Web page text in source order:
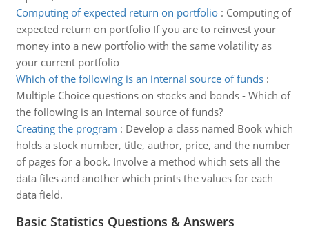
Computing of expected return on portfolio: Computing of
expected return on portfolio If you are to reinvest your
money into a new portfolio with the same volatility as
your current portfolio
Which of the following is an internal source of funds:
Multiple Choice questions on stocks and bonds - Which of
the following is an internal source of funds?
Creating the program : Develop a class named Book which
holds a stock number, title, author, price, and the number
of pages for a book. Involve a method which sets all the
data files and another which prints the values for each
data field.
Basic Statistics Questions & Answers